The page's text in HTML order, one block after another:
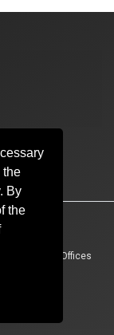
the
By
the
Job Search
And Offices